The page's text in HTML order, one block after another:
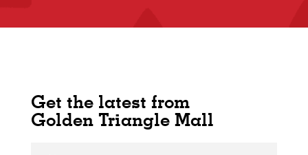
Get the latest from
Golden Triangle Mall